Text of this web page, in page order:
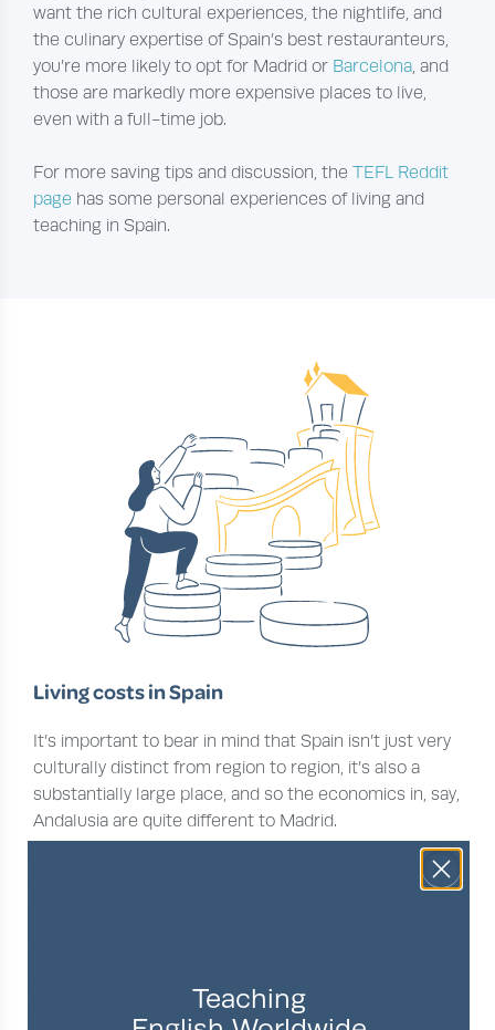
want the rich cultural experiences, the nightlife, and
the culinary expertise of Spain’s best restauranteurs,
you’re more likely to opt for Madrid or Barcelona, and
those are markedly more expensive places to live,
even with a full-time job.
For more saving tips and discussion, theTEFL Reddit
page has some personal experiences of living and
teaching in Spain.
Living costs in Spain
It’s important to bear in mind that Spain isn’t just very
culturally distinct from region to region, it’s also a
substantially large place, and so the economics in, say,
Andalusia are quite different to Madrid.
With that in mind, let’s look at Spanish living expenses.
user-generated content is updated frequently.
Teaching